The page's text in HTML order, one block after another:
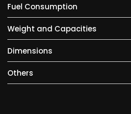
Fuel Consumption
Weight and Capacities
Dimensions
Others